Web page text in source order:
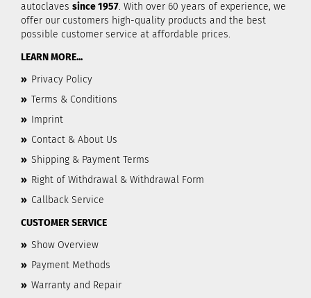
autoclaves since 1957. With over 60 years of experience, we
offer our customers high-quality products and the best
possible customer service at affordable prices.
LEARN MORE...
» Privacy Policy
» Terms & Conditions
» Imprint
» Contact & About Us
» Shipping & Payment Terms
» Right of Withdrawal & Withdrawal Form
» Callback Service
CUSTOMER SERVICE
» Show Overview
» Payment Methods
» Warranty and Repair